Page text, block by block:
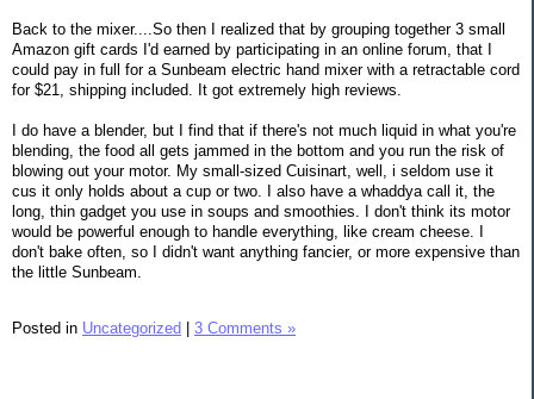
Back to the mixer....So then I realized that by grouping together 3 small
Amazon gift cards I'd earned by participating in an online forum, that I
could pay in full for a Sunbeam electric hand mixer with a retractable cord
for $21, shipping included. It got extremely high reviews.
I do have a blender, but I find that if there's not much liquid in what you're
blending, the food all gets jammed in the bottom and you run the risk of
blowing out your motor. My small-sized Cuisinart, well, i seldom use it
cus it only holds about a cup or two. I also have a whaddya call it, the
long, thin gadget you use in soups and smoothies. I don't think its motor
would be powerful enough to handle everything, like cream cheese. I
don't bake often, so I didn't want anything fancier, or more expensive than
the little Sunbeam.
Posted in Uncategorized 3 Comments »